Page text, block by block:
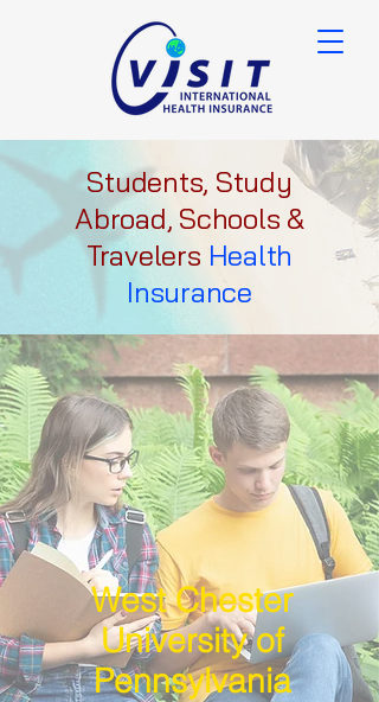
Students, Study
Abroad, Schools &
Travelers Health
Insurance
West Chester
University of
Pennsylvania